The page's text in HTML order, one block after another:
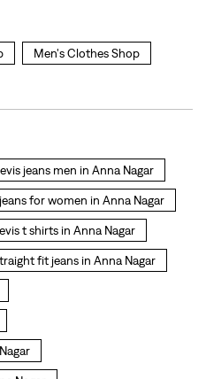
jeans for women in Anna Nagar
t shirts in Anna Nagar
Nagar
t shirt for women in Anna Nagar
Nagar